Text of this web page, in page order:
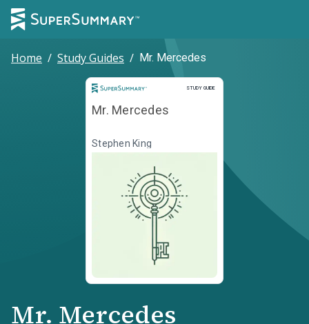
Home / Study Guides / Mr. Mercedes
STUDY GUIDE
Study Guide
Mr. Mercedes
Stephen King
Mr. Mercedes